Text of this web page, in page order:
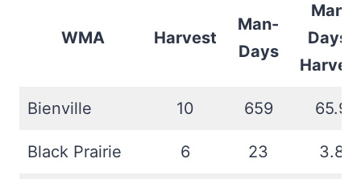
WMA Harvest
Man-
Days
Man-
Days/
Bienville 10 659 65.9
Black Prairie 6 23 3.8